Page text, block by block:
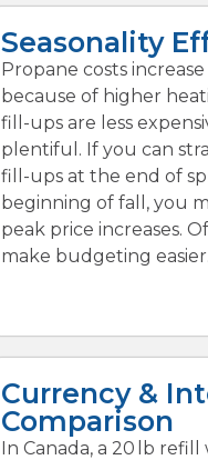
Seasonality
Propane costs
because of higher
fill-ups are less
plentiful. If you can
fill-ups at the end of
beginning of fall, you
peak price increases.
make budgeting easier.
Currency &
Comparison
In Canada, a 20 lb